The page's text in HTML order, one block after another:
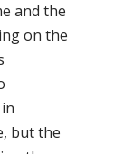
and the
on the
but the